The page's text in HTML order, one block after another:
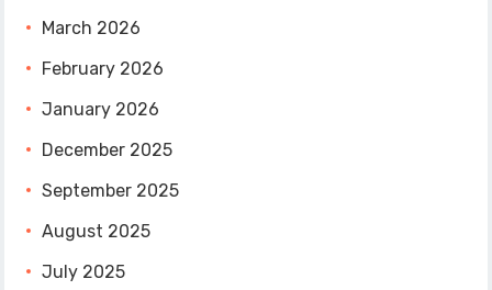
March 2026
February 2026
January 2026
December 2025
September 2025
August 2025
July 2025